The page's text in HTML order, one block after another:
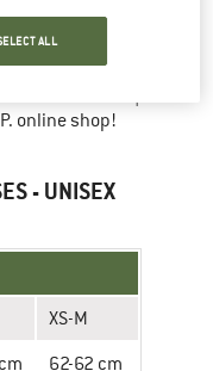
58-66
online shop!
- UNISEX
XS-M
62-62 cm
ALL